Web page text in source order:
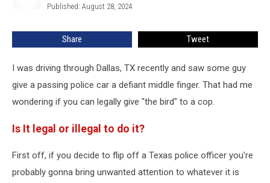
Published: August 28, 2024
Share Tweet
I was driving through Dallas, TX recently and saw some guy
give a passing police car a defiant middle finger. That had me
wondering if you can legally give "the bird" to a cop.
Is It legal or illegal to do it?
First off, if you decide to flip off a Texas police officer you're
probably gonna bring unwanted attention to whatever it is